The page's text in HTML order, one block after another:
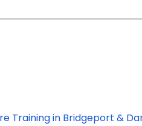
Training in Bridgeport &